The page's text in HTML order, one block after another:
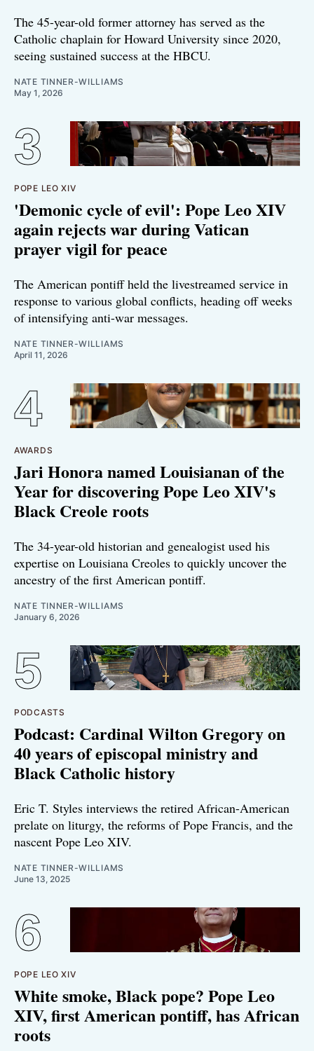
The 45-year-old former attorney has served as the
Catholic chaplain for Howard University since 2020,
seeing sustained success at the HBCU.
NATE TINNER-WILLIAMS
May 1, 2026
POPE LEO XIV
'Demonic cycle of evil': Pope Leo XIV
again rejects war during Vatican
prayer vigil for peace
The American pontiff held the livestreamed service in
response to various global conflicts, heading off weeks
of intensifying anti-war messages.
NATE TINNER-WILLIAMS
April 11, 2026
AWARDS
Jari Honora named Louisianan of the
Year for discovering Pope Leo XIV's
Black Creole roots
The 34-year-old historian and genealogist used his
expertise on Louisiana Creoles to quickly uncover the
ancestry of the first American pontiff.
NATE TINNER-WILLIAMS
January 6, 2026
PODCASTS
Podcast: Cardinal Wilton Gregory on
40 years of episcopal ministry and
Black Catholic history
Eric T. Styles interviews the retired African-American
prelate on liturgy, the reforms of Pope Francis, and the
nascent Pope Leo XIV.
NATE TINNER-WILLIAMS
June 13, 2025
POPE LEO XIV
White smoke, Black pope? Pope Leo
XIV, first American pontiff, has African
roots